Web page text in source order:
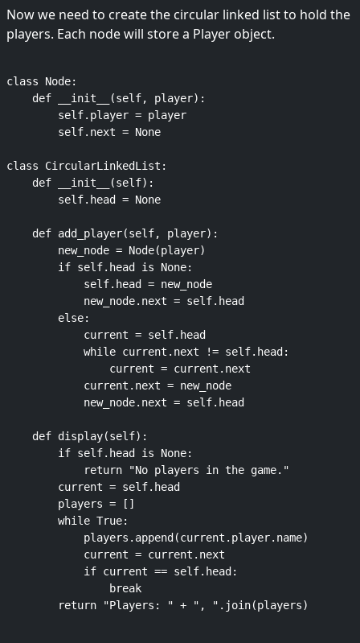
Now we need to create the circular linked list to hold the
players. Each node will store a Player object.
class Node:
    def __init__(self, player):
        self.player = player
        self.next = None
class CircularLinkedList:
    def __init__(self):
        self.head = None
    def add_player(self, player):
        new_node = Node(player)
        if self.head is None:
            self.head = new_node
            new_node.next = self.head
        else:
            current = self.head
            while current.next != self.head:
                current = current.next
            current.next = new_node
            new_node.next = self.head
    def display(self):
        if self.head is None:
            return "No players in the game."
        current = self.head
        players = []
        while True:
            players.append(current.player.name)
            current = current.next
            if current == self.head:
                break